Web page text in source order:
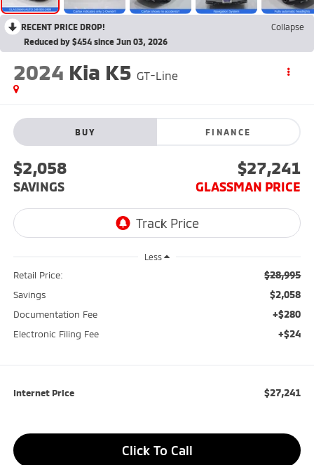
RECENT PRICE DROP!
Collapse
Reduced by $454 since Jun 03, 2026
2024 Kia K5 GT-Line
BUY FINANCE
$2,058
SAVINGS
$27,241
GLASSMAN PRICE
Less
Retail Price: $28,995
Savings $2,058
Documentation Fee +$280
Electronic Filing Fee +$24
Internet Price $27,241
Click To Call